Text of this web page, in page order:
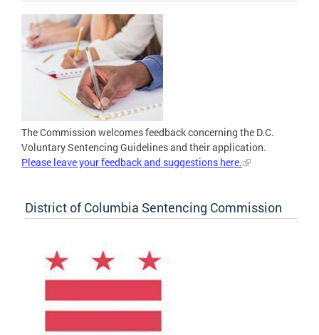
The Commission welcomes feedback concerning the D.C.
Voluntary Sentencing Guidelines and their application.
Please leave your feedback and suggestions here.
District of Columbia Sentencing Commission